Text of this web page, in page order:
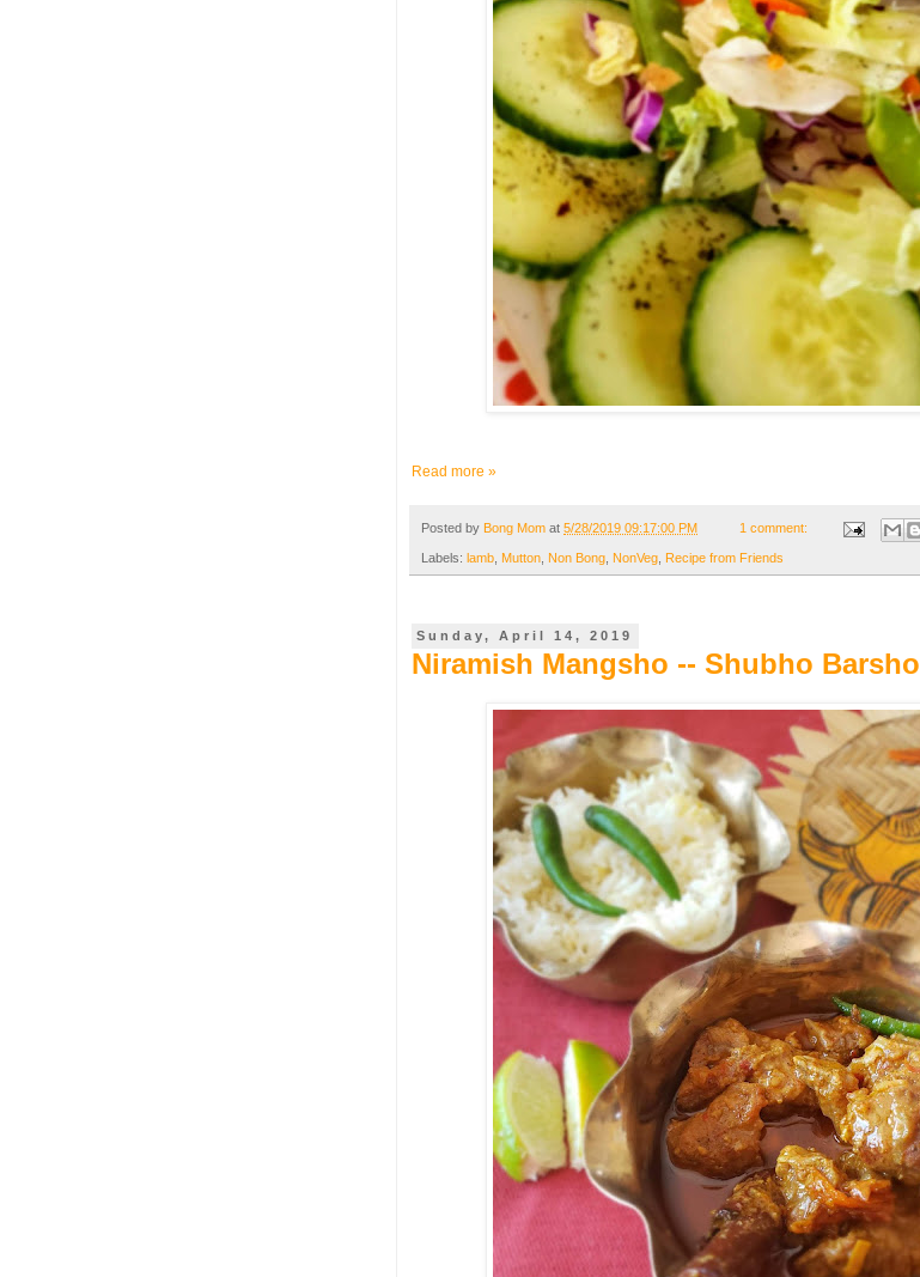
Read more »
Posted by Bong Mom at 5/28/2019 09:17:00 PM 1 comment:
Labels: lamb Mutton Non Bong NonVeg Recipe from Friends
Sunday, April 14, 2019
Niramish Mangsho -- Shubho Barsho